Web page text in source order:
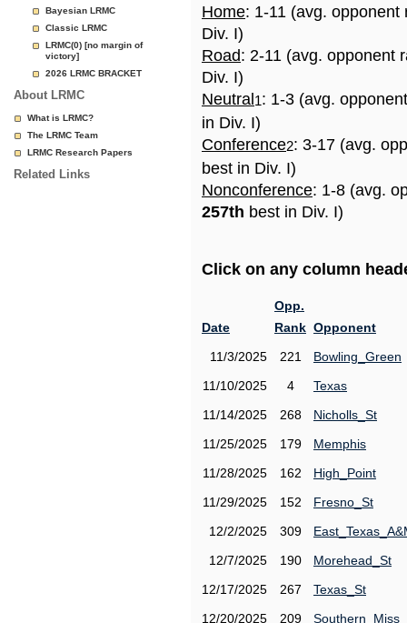
Bayesian LRMC
Classic LRMC
LRMC(0) [no margin of
victory]
2026 LRMC BRACKET
About LRMC
What is LRMC?
The LRMC Team
LRMC Research Papers
Related Links
Home: 1-11 (avg.
Div. I)
Road: 2-11 (avg. opponent
Div. I)
Neutral 1: 1-3 (avg.
in Div. I)
Conference2: 3-17 (avg.
best in Div. I)
Nonconference: 1-8 (avg.
257th best in Div. I)
Click on any column
Date
Opp.
Rank Opponent
11/3/2025
221
Bowling_Green
11/10/2025
4
Texas
11/14/2025
268
Nicholls_St
11/25/2025
179
Memphis
11/28/2025
162
High_Point
11/29/2025
152
Fresno_St
12/2/2025
309
12/7/2025
190
Morehead_St
12/17/2025
267
Texas_St
12/20/2025
209
Southern_Miss